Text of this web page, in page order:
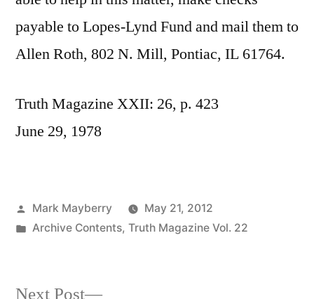
payable to Lopes-Lynd Fund and mail them to
Allen Roth, 802 N. Mill, Pontiac, IL 61764.
Truth Magazine XXII: 26, p. 423
June 29, 1978
Posted
by
Mark Mayberry
May 21, 2012
Posted
Archive Contents, Truth Magazine Vol. 22
Next Post Next